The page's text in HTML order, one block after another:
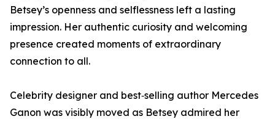
Betsey’s openness and selflessness left a lasting
impression. Her authentic curiosity and welcoming
presence created moments of extraordinary
connection to all.
Celebrity designer and best‑selling author Mercedes
Ganon was visibly moved as Betsey admired her